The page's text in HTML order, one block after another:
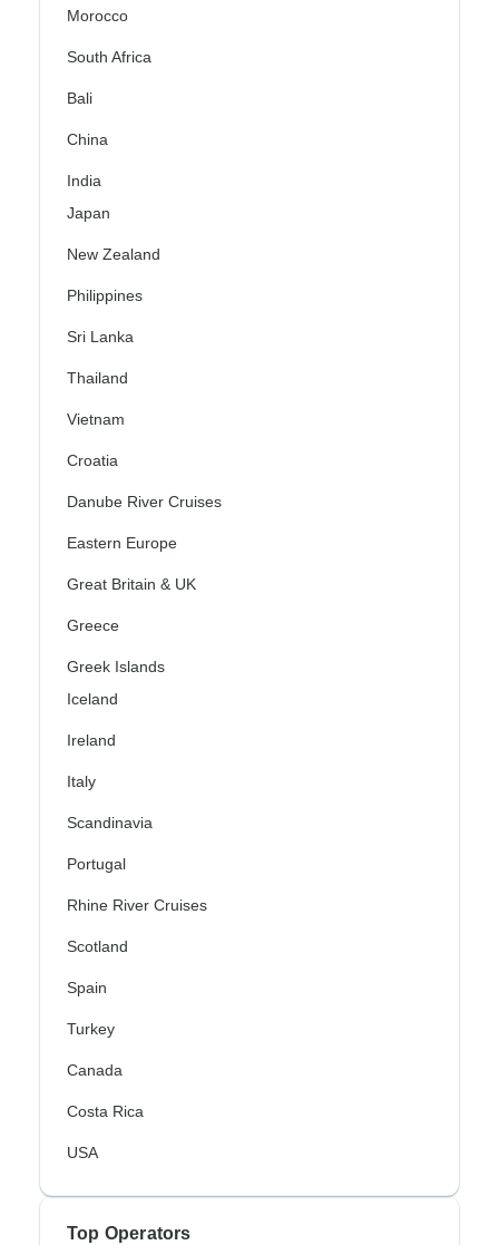
Morocco
South Africa
Bali
China
India
Japan
New Zealand
Philippines
Sri Lanka
Thailand
Vietnam
Croatia
Danube River Cruises
Eastern Europe
Great Britain & UK
Greece
Greek Islands
Iceland
Ireland
Italy
Scandinavia
Portugal
Rhine River Cruises
Scotland
Spain
Turkey
Canada
Costa Rica
USA
Top Operators